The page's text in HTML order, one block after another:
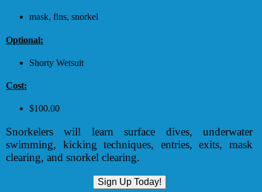
mask, fins, snorkel
Optional:
Shorty Wetsuit
Cost:
$100.00
Snorkelers will learn surface dives, underwater
swimming, kicking techniques, entries, exits, mask
clearing, and snorkel clearing.